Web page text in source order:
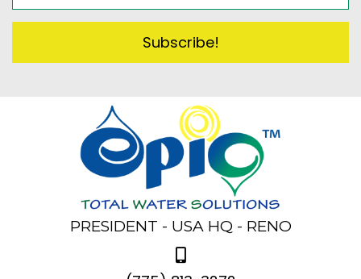
Subscribe!
PRESIDENT - USA HQ - RENO